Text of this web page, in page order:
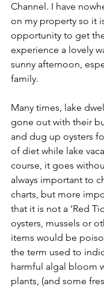
Channel. I have
on my property so it
opportunity to get
experience a lovely
sunny afternoon,
family.
Many times, lake
gone out with their
and dug up oysters
of diet while lake
course, it goes
always important to
charts, but more
that it is not a ‘Red
oysters, mussels or
items would be
the term used to
harmful algal bloom
plants, (and some